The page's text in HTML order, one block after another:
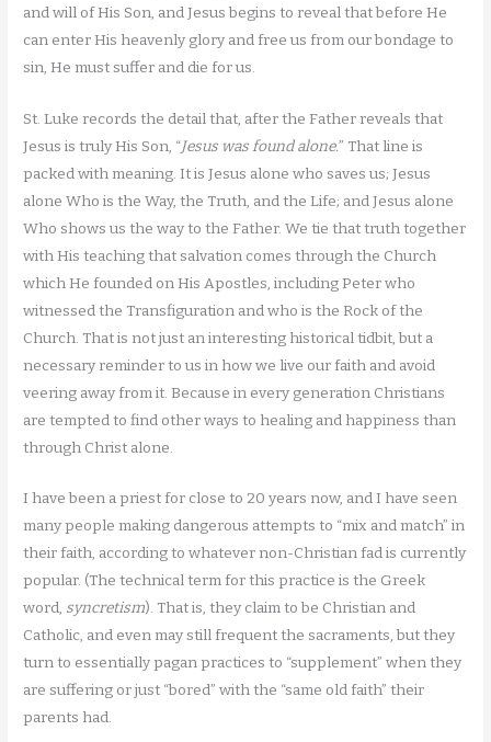
and will of His Son, and Jesus begins to reveal that before He
can enter His heavenly glory and free us from our bondage to
sin, He must suffer and die for us.
St. Luke records the detail that, after the Father reveals that
Jesus is truly His Son, “Jesus was found alone.” That line is
packed with meaning. It is Jesus alone who saves us; Jesus
alone Who is the Way, the Truth, and the Life; and Jesus alone
Who shows us the way to the Father. We tie that truth together
with His teaching that salvation comes through the Church
which He founded on His Apostles, including Peter who
witnessed the Transfiguration and who is the Rock of the
Church. That is not just an interesting historical tidbit, but a
necessary reminder to us in how we live our faith and avoid
veering away from it. Because in every generation Christians
are tempted to find other ways to healing and happiness than
through Christ alone.
I have been a priest for close to 20 years now, and I have seen
many people making dangerous attempts to “mix and match” in
their faith, according to whatever non-Christian fad is currently
popular. (The technical term for this practice is the Greek
word, syncretism). That is, they claim to be Christian and
Catholic, and even may still frequent the sacraments, but they
turn to essentially pagan practices to “supplement” when they
are suffering or just “bored” with the “same old faith” their
parents had.